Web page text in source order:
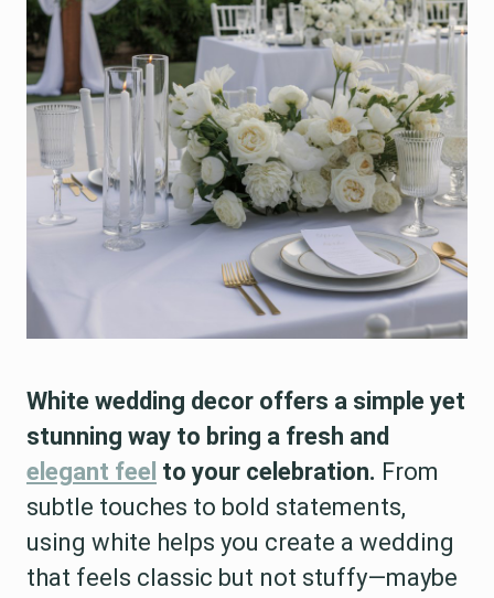
White wedding decor offers a simple yet
stunning way to bring a fresh and
elegant feel to your celebration. From
subtle touches to bold statements,
using white helps you create a wedding
that feels classic but not stuffy—maybe